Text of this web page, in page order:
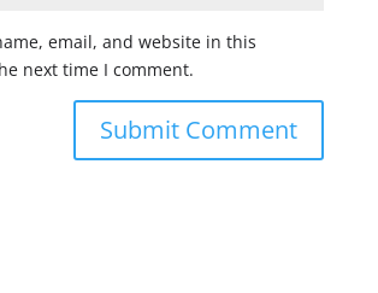
email, and website in this
next time I comment.